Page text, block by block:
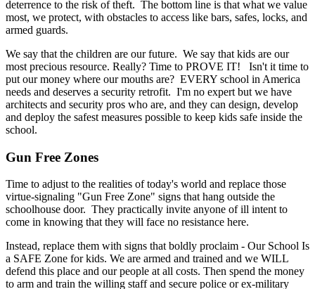
deterrence to the risk of theft. The bottom line is that what we value
most, we protect, with obstacles to access like bars, safes, locks, and
armed guards.
We say that the children are our future. We say that kids are our
most precious resource. Really? Time to PROVE IT! Isn't it time to
put our money where our mouths are? EVERY school in America
needs and deserves a security retrofit. I'm no expert but we have
architects and security pros who are, and they can design, develop
and deploy the safest measures possible to keep kids safe inside the
school.
Gun Free Zones
Time to adjust to the realities of today's world and replace those
virtue-signaling "Gun Free Zone" signs that hang outside the
schoolhouse door. They practically invite anyone of ill intent to
come in knowing that they will face no resistance here.
Instead, replace them with signs that boldly proclaim - Our School Is
a SAFE Zone for kids. We are armed and trained and we WILL
defend this place and our people at all costs. Then spend the money
to arm and train the willing staff and secure police or ex-military